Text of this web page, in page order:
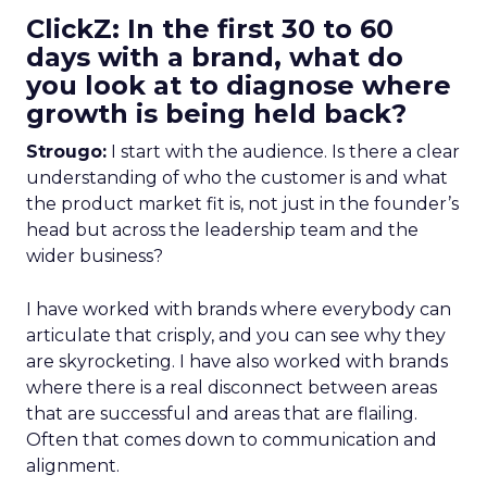
ClickZ: In the first 30 to 60
days with a brand, what do
you look at to diagnose where
growth is being held back?
Strougo: I start with the audience. Is there a clear
understanding of who the customer is and what
the product market fit is, not just in the founder’s
head but across the leadership team and the
wider business?
I have worked with brands where everybody can
articulate that crisply, and you can see why they
are skyrocketing. I have also worked with brands
where there is a real disconnect between areas
that are successful and areas that are flailing.
Often that comes down to communication and
alignment.